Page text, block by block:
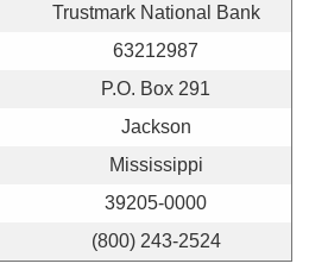
Trustmark National Bank
63212987
P.O. Box 291
Jackson
Mississippi
39205-0000
(800) 243-2524